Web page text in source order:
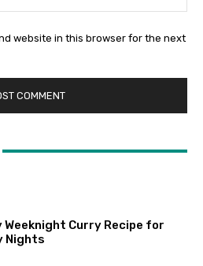
website in this browser for the next
Weeknight Curry Recipe for
Nights